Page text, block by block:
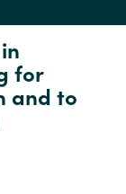
for
and to